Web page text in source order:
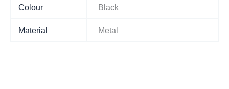
Colour Black
Material Metal